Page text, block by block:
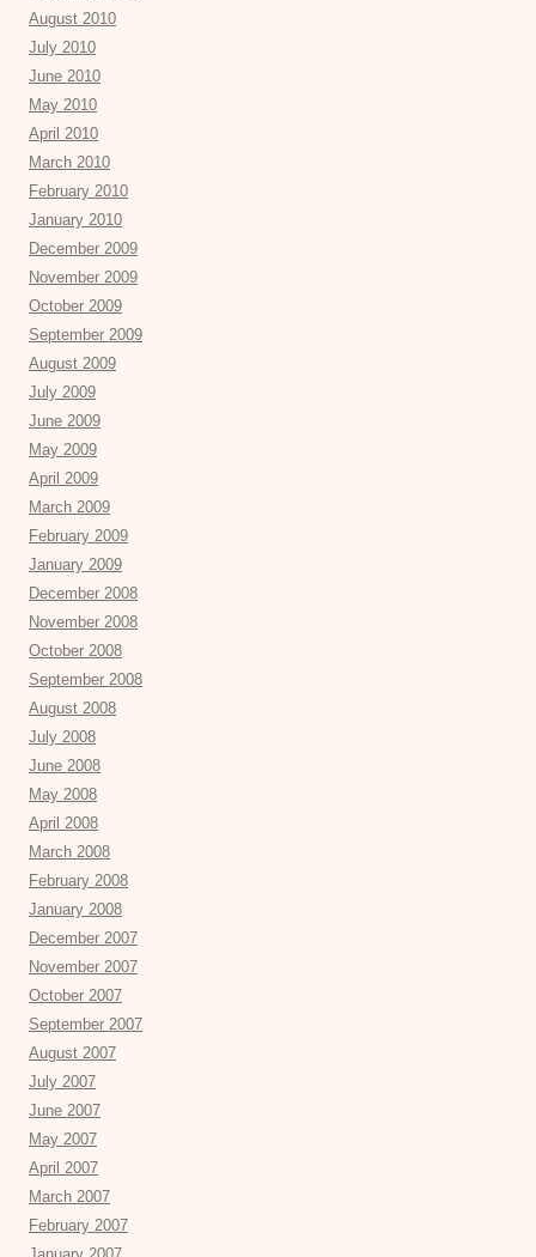
August 2010
July 2010
June 2010
May 2010
April 2010
March 2010
February 2010
January 2010
December 2009
November 2009
October 2009
September 2009
August 2009
July 2009
June 2009
May 2009
April 2009
March 2009
February 2009
January 2009
December 2008
November 2008
October 2008
September 2008
August 2008
July 2008
June 2008
May 2008
April 2008
March 2008
February 2008
January 2008
December 2007
November 2007
October 2007
September 2007
August 2007
July 2007
June 2007
May 2007
April 2007
March 2007
February 2007